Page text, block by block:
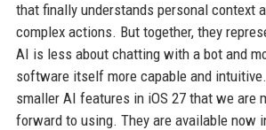
that finally understands personal context
complex actions. But together, they
AI is less about chatting with a bot and
software itself more capable and
smaller AI features in iOS 27 that we are
forward to using. They are available now